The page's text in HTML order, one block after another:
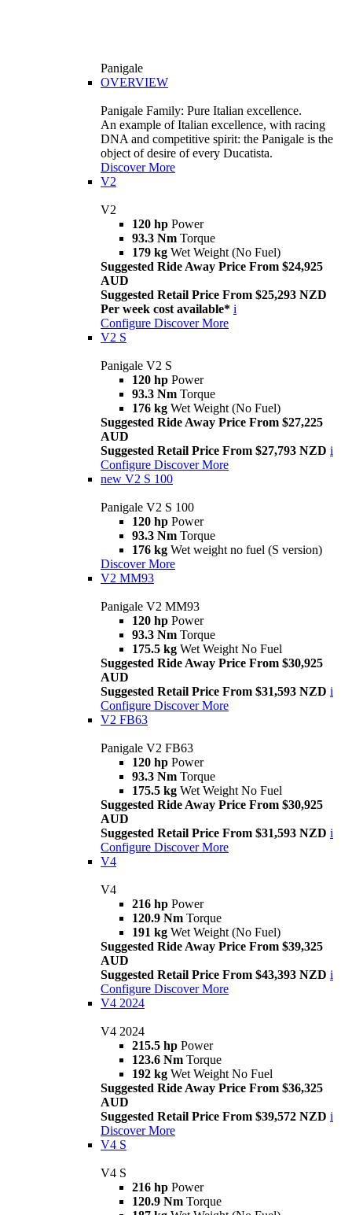
Panigale
OVERVIEW
Panigale Family: Pure Italian excellence.
An example of Italian excellence, with racing
DNA and competitive spirit: the Panigale is the
object of desire of every Ducatista.
Discover More
V2
V2
120 hp Power
93.3 Nm Torque
179 kg Wet Weight (No Fuel)
Suggested Ride Away Price From $24,925
AUD
Suggested Retail Price From $25,293 NZD
Per week cost available* i
Configure Discover More
V2 S
Panigale V2 S
120 hp Power
93.3 Nm Torque
176 kg Wet Weight (No Fuel)
Suggested Ride Away Price From $27,225
AUD
Suggested Retail Price From $27,793 NZD i
Configure Discover More
new V2 S 100
Panigale V2 S 100
120 hp Power
93.3 Nm Torque
176 kg Wet weight no fuel (S version)
Discover More
V2 MM93
Panigale V2 MM93
120 hp Power
93.3 Nm Torque
175.5 kg Wet Weight No Fuel
Suggested Ride Away Price From $30,925
AUD
Suggested Retail Price From $31,593 NZD i
Configure Discover More
V2 FB63
Panigale V2 FB63
120 hp Power
93.3 Nm Torque
175.5 kg Wet Weight No Fuel
Suggested Ride Away Price From $30,925
AUD
Suggested Retail Price From $31,593 NZD i
Configure Discover More
V4
V4
216 hp Power
120.9 Nm Torque
191 kg Wet Weight (No Fuel)
Suggested Ride Away Price From $39,325
AUD
Suggested Retail Price From $43,393 NZD i
Configure Discover More
V4 2024
V4 2024
215.5 hp Power
123.6 Nm Torque
192 kg Wet Weight No Fuel
Suggested Ride Away Price From $36,325
AUD
Suggested Retail Price From $39,572 NZD i
Discover More
V4 S
V4 S
216 hp Power
120.9 Nm Torque